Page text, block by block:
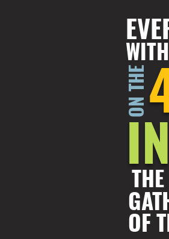
ON THE
OF